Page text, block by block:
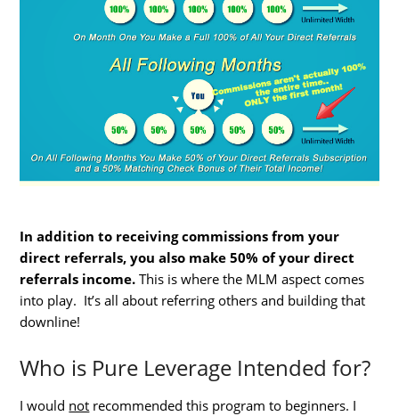
In addition to receiving commissions from your
direct referrals, you also make 50% of your direct
referrals income. This is where the MLM aspect comes
into play. It’s all about referring others and building that
downline!
Who is Pure Leverage Intended for?
I would not recommended this program to beginners. I